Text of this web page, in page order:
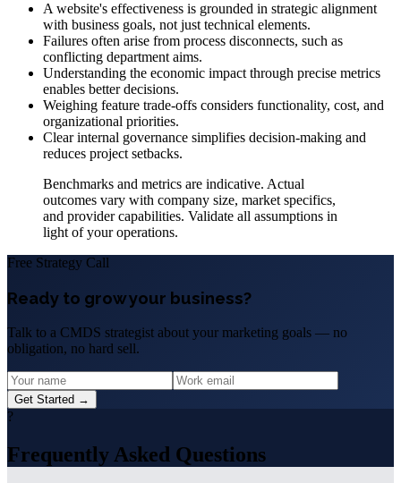
A website's effectiveness is grounded in strategic alignment
with business goals, not just technical elements.
Failures often arise from process disconnects, such as
conflicting department aims.
Understanding the economic impact through precise metrics
enables better decisions.
Weighing feature trade-offs considers functionality, cost, and
organizational priorities.
Clear internal governance simplifies decision-making and
reduces project setbacks.
Benchmarks and metrics are indicative. Actual
outcomes vary with company size, market specifics,
and provider capabilities. Validate all assumptions in
light of your operations.
Free Strategy Call
Ready to grow your business?
Talk to a CMDS strategist about your marketing goals — no
obligation, no hard sell.
Get Started →
?
Frequently Asked Questions